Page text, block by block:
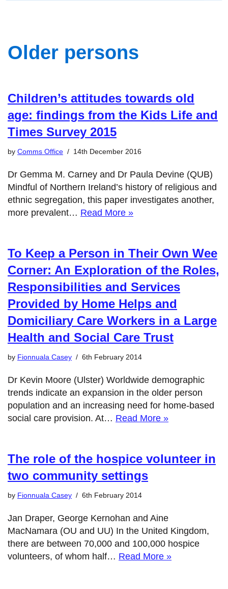
Older persons
Children’s attitudes towards old
age: findings from the Kids Life and
Times Survey 2015
by Comms Office 14th December 2016
Dr Gemma M. Carney and Dr Paula Devine (QUB)
Mindful of Northern Ireland’s history of religious and
ethnic segregation, this paper investigates another,
more prevalent… Read More »
To Keep a Person in Their Own Wee
Corner: An Exploration of the Roles,
Responsibilities and Services
Provided by Home Helps and
Domiciliary Care Workers in a Large
Health and Social Care Trust
by Fionnuala Casey 6th February 2014
Dr Kevin Moore (Ulster) Worldwide demographic
trends indicate an expansion in the older person
population and an increasing need for home-based
social care provision. At… Read More »
The role of the hospice volunteer in
two community settings
by Fionnuala Casey 6th February 2014
Jan Draper, George Kernohan and Aine
MacNamara (OU and UU) In the United Kingdom,
there are between 70,000 and 100,000 hospice
volunteers, of whom half… Read More »